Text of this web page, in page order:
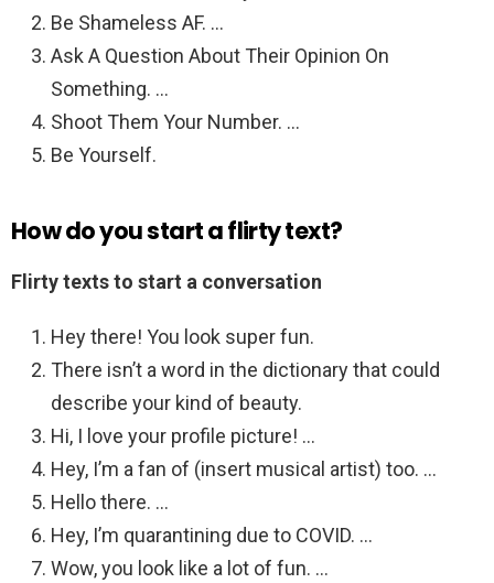
Be Shameless AF. …
Ask A Question About Their Opinion On
Something. …
Shoot Them Your Number. …
Be Yourself.
How do you start a flirty text?
Flirty texts to start a conversation
Hey there! You look super fun.
There isn’t a word in the dictionary that could
describe your kind of beauty.
Hi, I love your profile picture! …
Hey, I’m a fan of (insert musical artist) too. …
Hello there. …
Hey, I’m quarantining due to COVID. …
Wow, you look like a lot of fun. …